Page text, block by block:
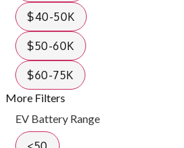
$40-50K
$50-60K
$60-75K
More Filters
EV Battery Range